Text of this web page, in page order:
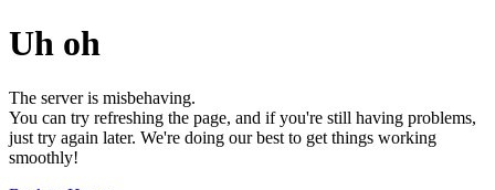
Uh oh
The server is misbehaving.
You can try refreshing the page, and if you're still having problems,
just try again later. We're doing our best to get things working
smoothly!